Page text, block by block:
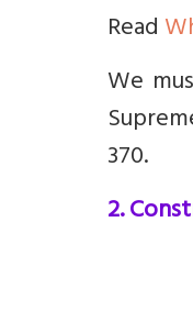
Read
We
370.
2.